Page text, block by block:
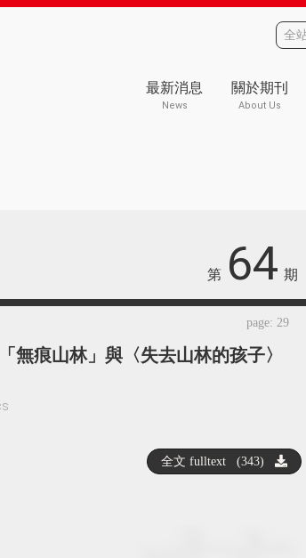
最新消息
News
關於期刊
About Us
第 64 期
page: 29
痕山林」與〈失去山林的孩子〉